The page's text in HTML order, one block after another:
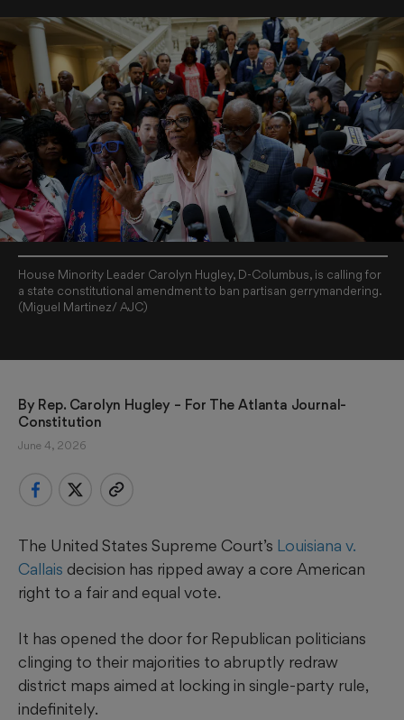
House Minority Leader Carolyn Hugley, D-Columbus, is calling for
a state constitutional amendment to ban partisan gerrymandering.
(Miguel Martinez/ AJC)
By Rep. Carolyn Hugley – For The Atlanta Journal-
Constitution
June 4, 2026
The United States Supreme Court’s Louisiana v.
Callais decision has ripped away a core American
right to a fair and equal vote.
It has opened the door for Republican politicians
clinging to their majorities to abruptly redraw
district maps aimed at locking in single-party rule,
indefinitely.